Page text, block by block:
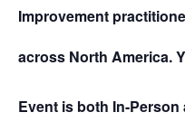
Improvement
across North America.
Event is both In-Person